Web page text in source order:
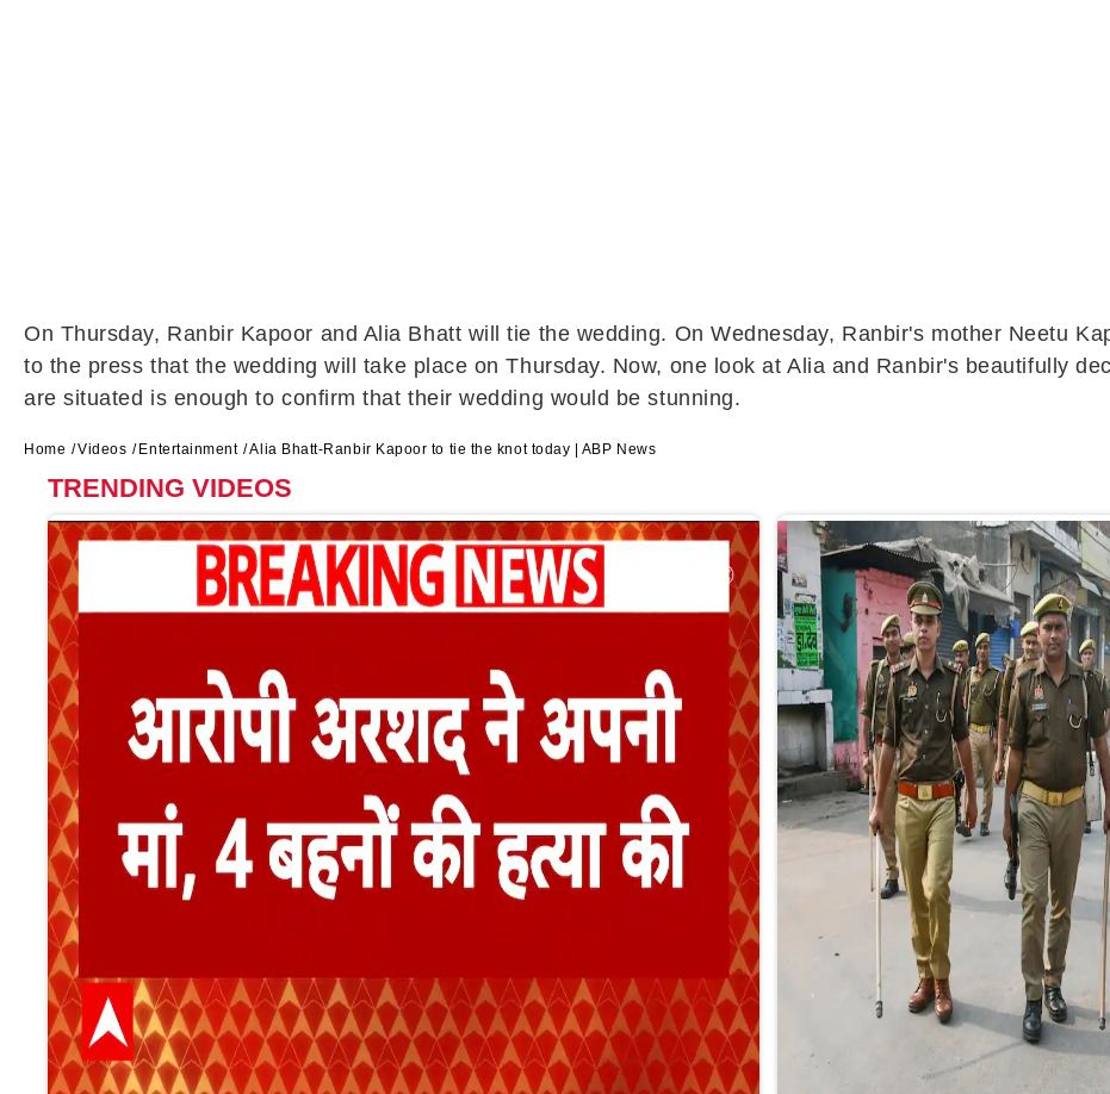
On Thursday, Ranbir Kapoor and Alia Bhatt will tie the wedding. On Wednesday, Ranbir's mother Neetu
to the press that the wedding will take place on Thursday. Now, one look at Alia and Ranbir's beautifully
are situated is enough to confirm that their wedding would be stunning.
Home Videos Entertainment Alia Bhatt-Ranbir Kapoor to tie the knot today | ABP News
TRENDING VIDEOS